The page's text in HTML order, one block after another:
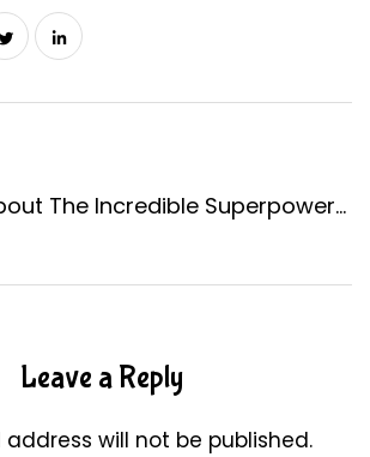
Teach Girls About The Incredible Superpowers Of Women In STEM
Leave a Reply
address will not be published.